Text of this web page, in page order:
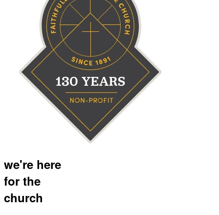
we're here
for the
church